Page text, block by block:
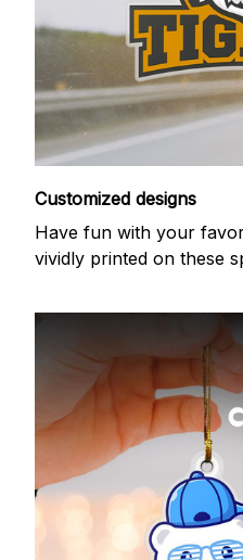
Customized designs
Have fun with your
vividly printed on these